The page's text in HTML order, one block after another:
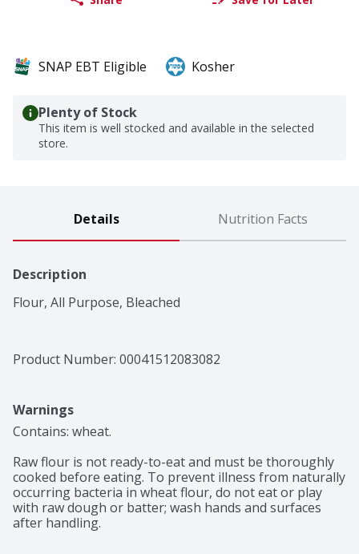
SNAP EBT Eligible Kosher
Plenty of Stock
This item is well stocked and available in the selected
store.
Details Nutrition Facts
Description
Flour, All Purpose, Bleached
Product Number: 00041512083082
Warnings
Contains: wheat.
Raw flour is not ready-to-eat and must be thoroughly
cooked before eating. To prevent illness from naturally
occurring bacteria in wheat flour, do not eat or play
with raw dough or batter; wash hands and surfaces
after handling.